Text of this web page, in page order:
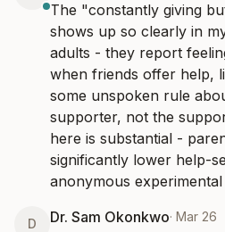
The "constantly giving
shows up so clearly in
adults - they report
when friends offer help,
some unspoken rule
supporter, not the
here is substantial -
significantly lower help-
anonymous
D Dr. Sam Okonkwo· Mar 26